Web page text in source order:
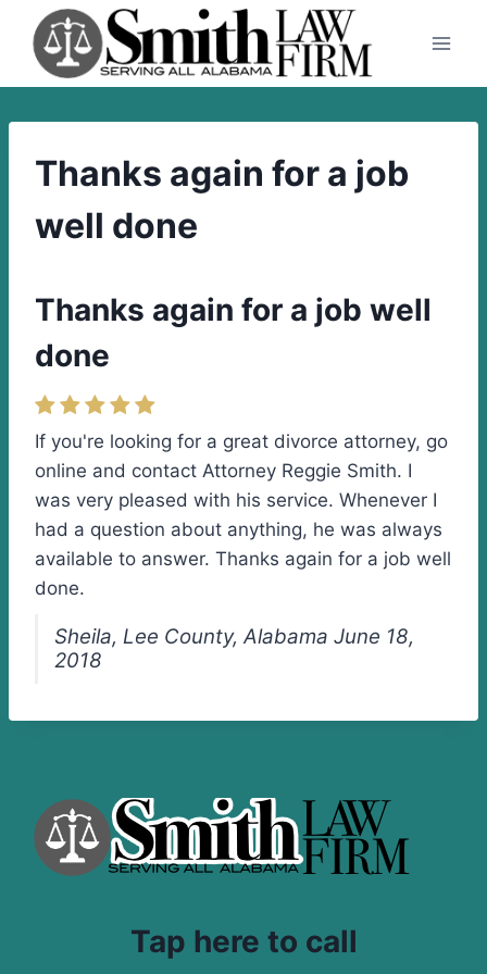
content
Thanks again for a job
well done
Thanks again for a job well
done
If you're looking for a great divorce attorney, go
online and contact Attorney Reggie Smith. I
was very pleased with his service. Whenever I
had a question about anything, he was always
available to answer. Thanks again for a job well
done.
Sheila, Lee County, Alabama June 18,
2018
Tap here to call